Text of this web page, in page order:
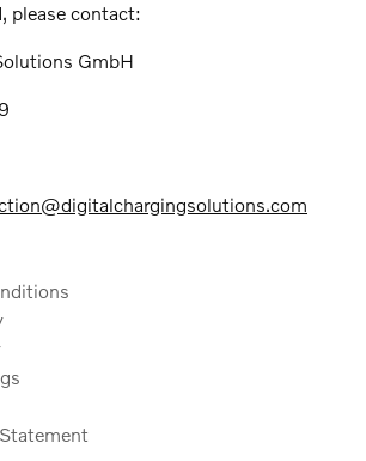
please contact:
GmbH